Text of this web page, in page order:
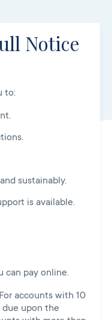
Notice
to:
sustainably.
is available.
can pay online.
accounts with 10
due upon the